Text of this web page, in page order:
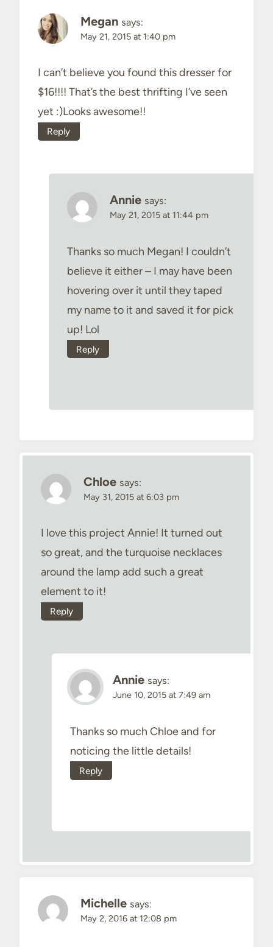
Megan says:
May 21, 2015 at 1:40 pm
I can’t believe you found this dresser for
$16!!!! That’s the best thrifting I’ve seen
yet :)Looks awesome!!
Reply
Annie says:
May 21, 2015 at 11:44 pm
Thanks so much Megan! I couldn’t
believe it either – I may have been
hovering over it until they taped
my name to it and saved it for pick
up! Lol
Reply
Chloe says:
May 31, 2015 at 6:03 pm
I love this project Annie! It turned out
so great, and the turquoise necklaces
around the lamp add such a great
element to it!
Reply
Annie says:
June 10, 2015 at 7:49 am
Thanks so much Chloe and for
noticing the little details!
Reply
Michelle says:
May 2, 2016 at 12:08 pm